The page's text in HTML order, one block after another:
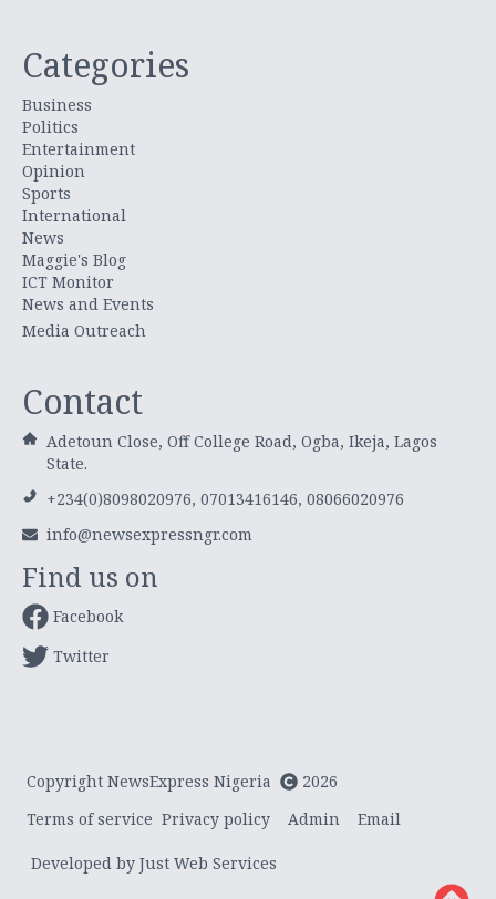
Categories
Business
Politics
Entertainment
Opinion
Sports
International
News
Maggie's Blog
ICT Monitor
News and Events
Media Outreach
Contact
Adetoun Close, Off College Road, Ogba, Ikeja, Lagos
State.
+234(0)8098020976, 07013416146, 08066020976
info@newsexpressngr.com
Find us on
Facebook
Twitter
Copyright NewsExpress Nigeria
2026
Terms of service Privacy policy Admin Email
Developed by Just Web Services